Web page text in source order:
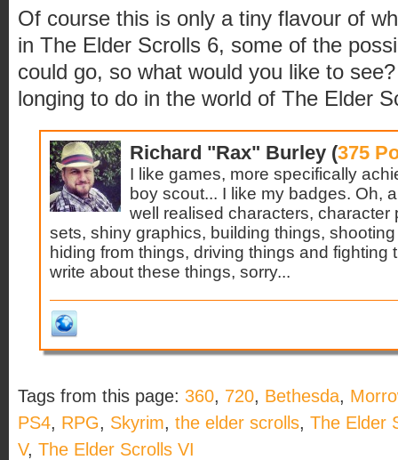
Of course this is only a tiny flavour of
in The Elder Scrolls 6, some of the
could go, so what would you like to
longing to do in the world of The Elder
Richard "Rax" Burley (375
I like games, more specifically
boy scout... I like my badges. Oh,
well realised characters,
sets, shiny graphics, building things,
hiding from things, driving things and fighting
write about these things, sorry...
Tags from this page: 360, 720, Bethesda,
PS4, RPG, Skyrim, the elder scrolls, The Elder
V, The Elder Scrolls VI